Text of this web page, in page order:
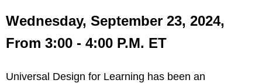
Wednesday, September 23, 2024,
From 3:00 - 4:00 P.M. ET
Universal Design for Learning has been an